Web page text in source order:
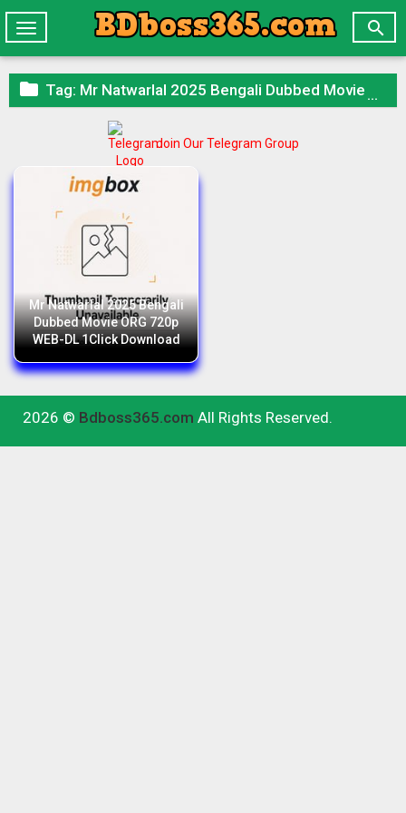

Toggle
navigation
 Tag: Mr Natwarlal 2025 Bengali Dubbed Movie ORG 720p WEB-DL 1Click Download
Join Our Telegram Group
Mr Natwarlal 2025 Bengali
Dubbed Movie ORG 720p
WEB-DL 1Click Download
2026 © Bdboss365.com All Rights Reserved.